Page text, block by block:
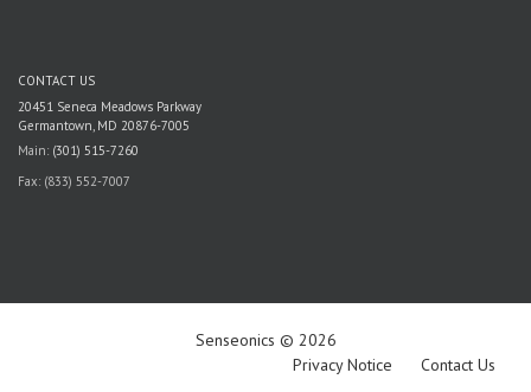
CONTACT US
20451 Seneca Meadows Parkway
Germantown, MD 20876-7005
Main: (301) 515-7260
Fax: (833) 552-7007
Senseonics © 2026
Privacy Notice
Contact Us